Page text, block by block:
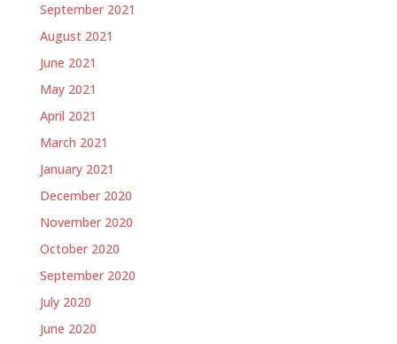
September 2021
August 2021
June 2021
May 2021
April 2021
March 2021
January 2021
December 2020
November 2020
October 2020
September 2020
July 2020
June 2020